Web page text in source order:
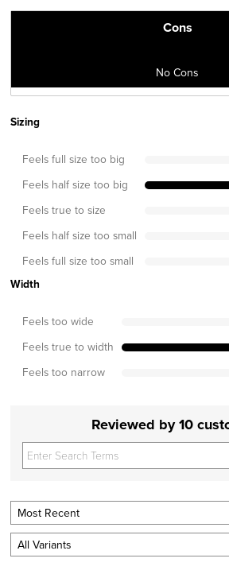
Cons
No Cons
Sizing
Feels full size too big
Feels half size too big
Feels true to size
Feels half size too small
Feels full size too small
Width
Feels too wide
Feels true to width
Feels too narrow
Reviewed by 10